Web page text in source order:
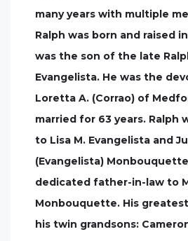
many years with multiple
Ralph was born and raised
was the son of the late
Evangelista. He was the
Loretta A. (Corrao) of
married for 63 years. Ralph
to Lisa M. Evangelista and
(Evangelista)
dedicated father-in-law to
Monbouquette. His
his twin grandsons: